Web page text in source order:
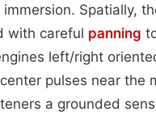
immersion. Spatially,
with careful panning
left/right
pulses near the
a grounded